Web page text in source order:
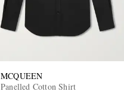
MCQUEEN
Panelled Cotton Shirt